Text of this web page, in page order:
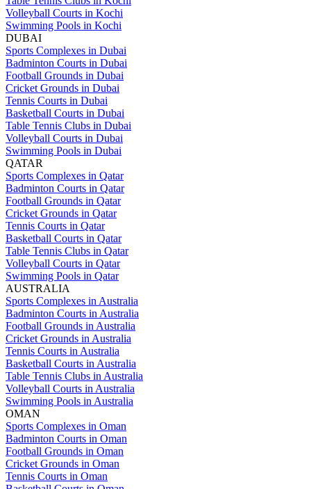
Volleyball Courts in Kochi
Swimming Pools in Kochi
DUBAI
Sports Complexes in Dubai
Badminton Courts in Dubai
Football Grounds in Dubai
Cricket Grounds in Dubai
Tennis Courts in Dubai
Basketball Courts in Dubai
Table Tennis Clubs in Dubai
Volleyball Courts in Dubai
Swimming Pools in Dubai
QATAR
Sports Complexes in Qatar
Badminton Courts in Qatar
Football Grounds in Qatar
Cricket Grounds in Qatar
Tennis Courts in Qatar
Basketball Courts in Qatar
Table Tennis Clubs in Qatar
Volleyball Courts in Qatar
Swimming Pools in Qatar
AUSTRALIA
Sports Complexes in Australia
Badminton Courts in Australia
Football Grounds in Australia
Cricket Grounds in Australia
Tennis Courts in Australia
Basketball Courts in Australia
Table Tennis Clubs in Australia
Volleyball Courts in Australia
Swimming Pools in Australia
OMAN
Sports Complexes in Oman
Badminton Courts in Oman
Football Grounds in Oman
Cricket Grounds in Oman
Tennis Courts in Oman